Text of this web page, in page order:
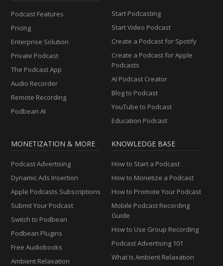
Podcast Features
Pricing
Enterprise Solution
Private Podcast
The Podcast App
Audio Recorder
Remote Recording
Podbean AI
Start Podcasting
Start Video Podcast
Create a Podcast for Spotify
Create a Podcast for Apple
Podcasts
AI Podcast Creator
Blog to Podcast
YouTube to Podcast
Education Podcast
MONETIZATION & MORE
Podcast Advertising
Dynamic Ads Insertion
Apple Podcasts Subscriptions
Submit Your Podcast
Switch to Podbean
Podbean Plugins
Free Audiobooks
Ambient Relaxation
KNOWLEDGE BASE
How to Start a Podcast
How to Monetize a Podcast
How to Promote Your Podcast
Mobile Podcast Recording
Guide
How to Use Group Recording
Podcast Advertising 101
What Is Ambient Relaxation